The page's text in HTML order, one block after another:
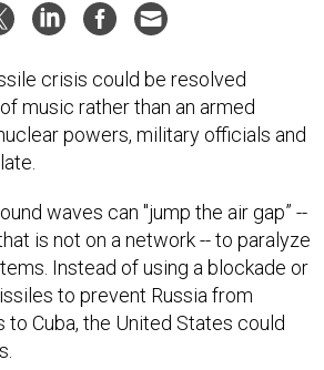
crisis could be resolved
music rather than an armed
powers, military officials and
waves can "jump the air gap” --
is not on a network -- to paralyze
Instead of using a blockade or
to prevent Russia from
to Cuba, the United States could